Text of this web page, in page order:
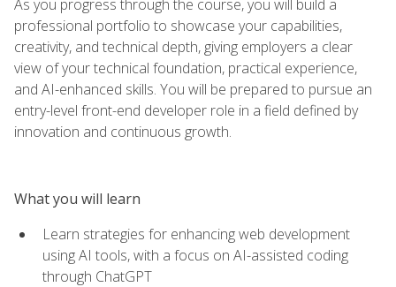
As you progress through the course, you will build a
professional portfolio to showcase your capabilities,
creativity, and technical depth, giving employers a clear
view of your technical foundation, practical experience,
and AI-enhanced skills. You will be prepared to pursue an
entry-level front-end developer role in a field defined by
innovation and continuous growth.
What you will learn
Learn strategies for enhancing web development
using AI tools, with a focus on AI-assisted coding
through ChatGPT